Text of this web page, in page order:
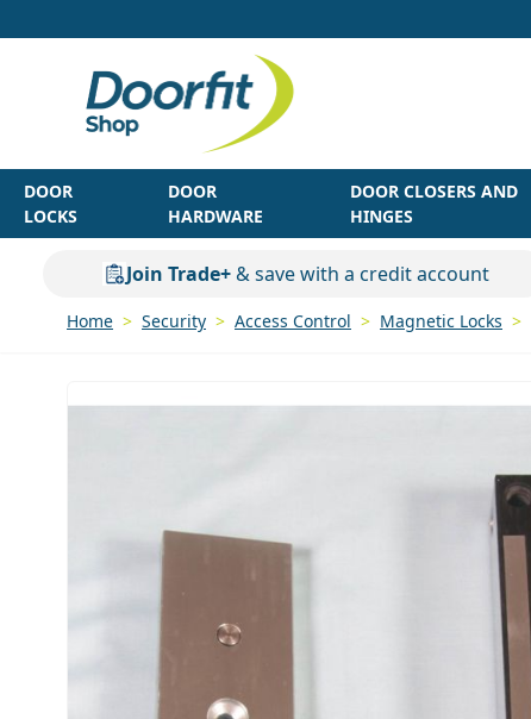
DOOR
LOCKS
DOOR
HARDWARE
DOOR CLOSERS AND
HINGES
Join Trade+& save with a credit account
Home > Security > Access Control > Magnetic Locks >